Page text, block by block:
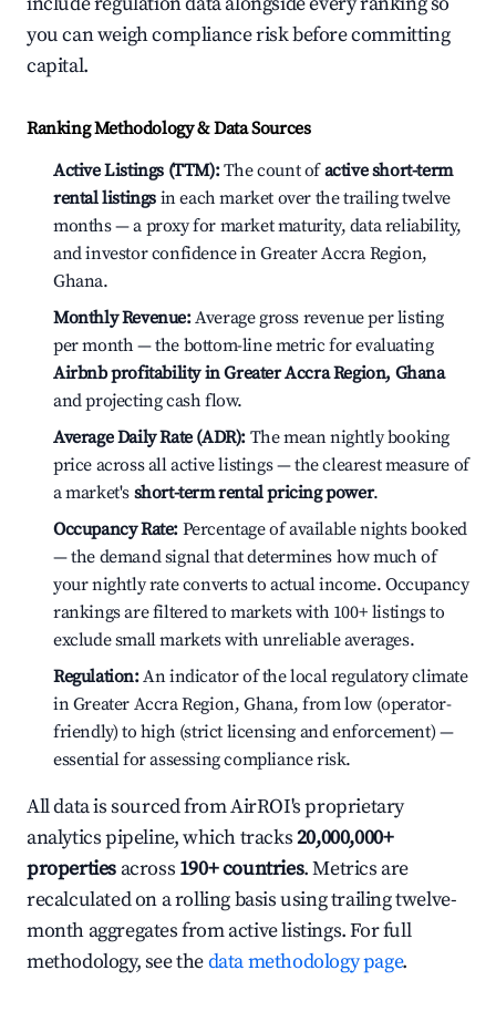
you can weigh compliance risk before committing
capital.
Ranking Methodology & Data Sources
Active Listings (TTM):The count ofactive short-term
rental listings in each market over the trailing twelve
months — a proxy for market maturity, data reliability,
and investor confidence in Greater Accra Region,
Ghana.
Monthly Revenue:Average gross revenue per listing
per month — the bottom-line metric for evaluating
Airbnb profitability in Greater Accra Region, Ghana
and projecting cash flow.
Average Daily Rate (ADR): The mean nightly booking
price across all active listings — the clearest measure of
a market's short-term rental pricing power.
Occupancy Rate: Percentage of available nights booked
— the demand signal that determines how much of
your nightly rate converts to actual income. Occupancy
rankings are filtered to markets with 100+ listings to
exclude small markets with unreliable averages.
Regulation:An indicator of the local regulatory climate
in Greater Accra Region, Ghana, from low (operator-
friendly) to high (strict licensing and enforcement) —
essential for assessing compliance risk.
All data is sourced from AirROI's proprietary
analytics pipeline, which tracks20,000,000+
properties across 190+ countries. Metrics are
recalculated on a rolling basis using trailing twelve-
month aggregates from active listings. For full
methodology, see thedata methodology page.